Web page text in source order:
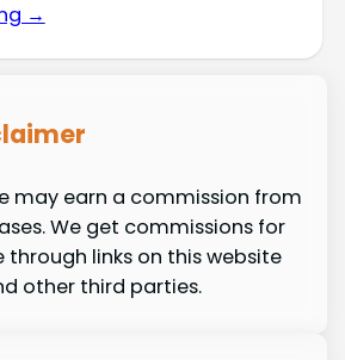
→
may earn a commission from
We get commissions for
through links on this website
other third parties.